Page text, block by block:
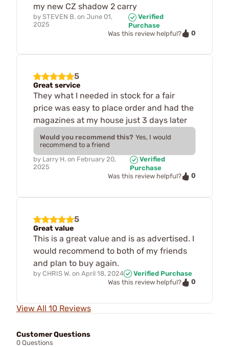
my new CZ shadow 2 carry
by STEVEN B. on June 01,
2025
Verified
Purchase
Was this review helpful?
0
5
Great service
They what I needed in stock for a fair
price was easy to place order and had the
magazines at my house just 3 days later
Would you recommend this? Yes, I would
recommend to a friend
by Larry H. on February 20,
2025
Verified
Purchase
Was this review helpful?
0
5
Great value
This is a great value and is as advertised. I
would recommend to both of my friends
and plan to buy again.
by CHRIS W. on April 18, 2024
Verified Purchase
Was this review helpful?
0
View All 10 Reviews
Customer Questions
0 Questions